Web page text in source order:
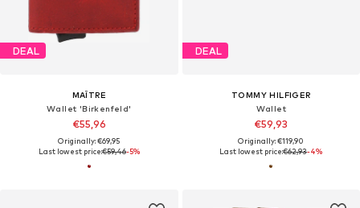
DEAL
MAÎTRE
Wallet 'Birkenfeld'
€55,96
Originally: €69,95
Last lowest price:€59,46-5%
DEAL
TOMMY HILFIGER
Wallet
€59,93
Originally: €119,90
Last lowest price:€62,93-4%